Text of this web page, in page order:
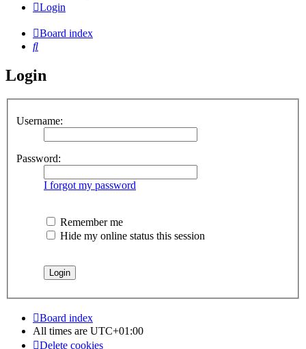
Login
Board index
Search
Login
Username:
Password:
I forgot my password
Remember me
Hide my online status this session
Board index
All times are UTC+01:00
Delete cookies